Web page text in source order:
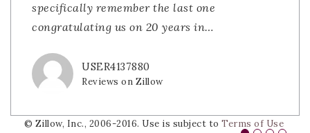
specifically remember the last one
congratulating us on 20 years in…
USER4137880
Reviews on Zillow
smooth and stress-free thanks to their
guidance. Highly recommend them to anyone
DIVS0905
us sell our home and closing that deal was
very easy as they walked us th …
BOB GINDA
Reviews on Zillow
to the early 2000's when my husband and
were looking to sell our first home. Selling a
JDSLATKY
Reviews on Zillow
© Zillow, Inc., 2006-2016. Use is subject to Terms of Use